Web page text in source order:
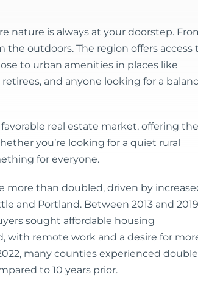
nature is always at your doorstep.
the outdoors. The region offers access
to urban amenities in places like
and anyone looking for a
real estate market, offering the
you’re looking for a quiet rural
for everyone.
more than doubled, driven by
and Portland. Between 2013 and
sought affordable housing
with remote work and a desire for
many counties experienced
to 10 years prior.